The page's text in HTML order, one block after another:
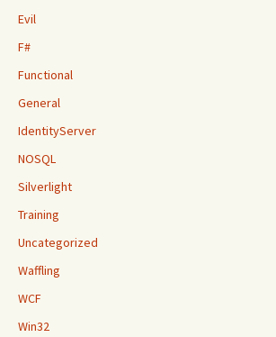
Evil
F#
Functional
General
IdentityServer
NOSQL
Silverlight
Training
Uncategorized
Waffling
WCF
Win32